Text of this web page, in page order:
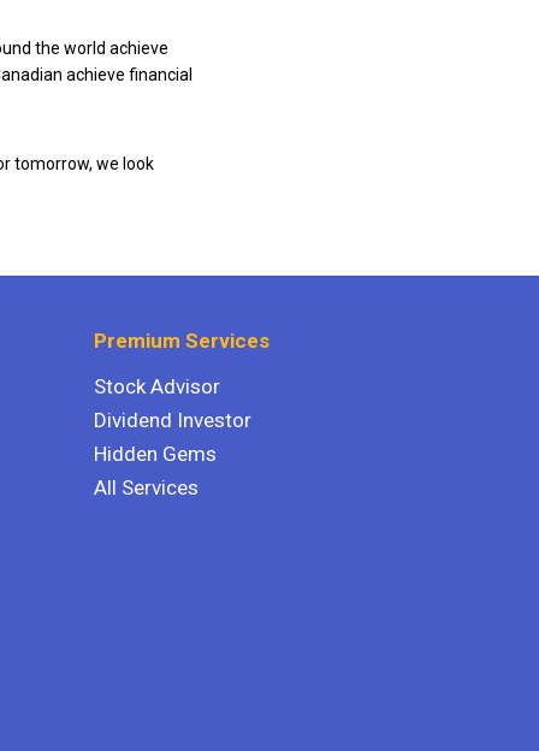
the world achieve
achieve financial
tomorrow, we look
Premium Services
Stock Advisor
Dividend Investor
Hidden Gems
All Services